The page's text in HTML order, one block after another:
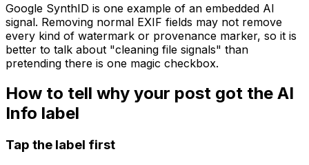
Google SynthID is one example of an embedded AI
signal. Removing normal EXIF fields may not remove
every kind of watermark or provenance marker, so it is
better to talk about "cleaning file signals" than
pretending there is one magic checkbox.
How to tell why your post got the AI
Info label
Tap the label first